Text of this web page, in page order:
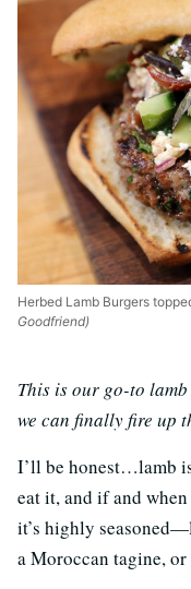
Herbed Lamb Burgers
Goodfriend)
This is our go-to
we can finally fire up
I’ll be honest…lamb
eat it, and if and
it’s highly
a Moroccan tagine,